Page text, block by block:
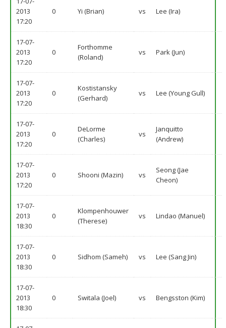
2013
17:20
0 Yi (Brian) vs Lee (Ira)
17-07-
2013
17:20
0
Forthomme
(Roland)
vs Park (Jun)
17-07-
2013
17:20
0
Kostistansky
(Gerhard)
vs Lee (Young Gull)
17-07-
2013
17:20
0
DeLorme
(Charles)
vs
Janquitto
(Andrew)
17-07-
2013
17:20
0 Shooni (Mazin) vs
Seong (Jae
Cheon)
17-07-
2013
18:30
0
Klompenhouwer
(Therese)
vs Lindao (Manuel)
17-07-
2013
18:30
0 Sidhom (Sameh) vs Lee (Sang Jin)
17-07-
2013
18:30
0 Switala (Joel) vs Bengsston (Kim)